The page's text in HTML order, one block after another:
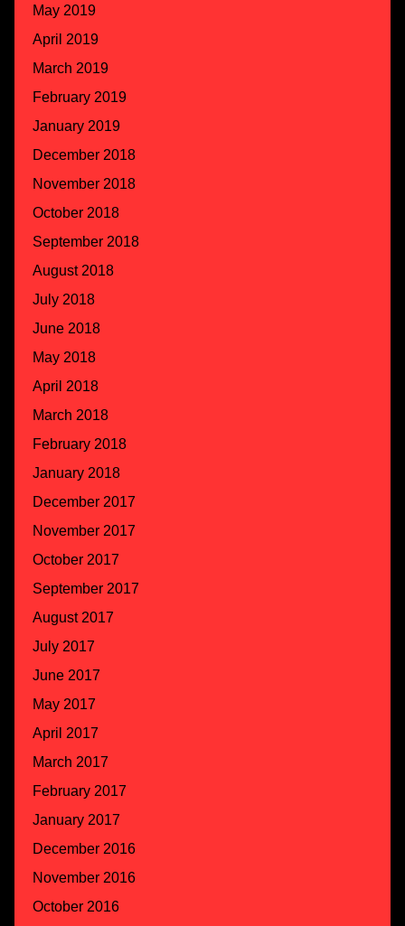
May 2019
April 2019
March 2019
February 2019
January 2019
December 2018
November 2018
October 2018
September 2018
August 2018
July 2018
June 2018
May 2018
April 2018
March 2018
February 2018
January 2018
December 2017
November 2017
October 2017
September 2017
August 2017
July 2017
June 2017
May 2017
April 2017
March 2017
February 2017
January 2017
December 2016
November 2016
October 2016